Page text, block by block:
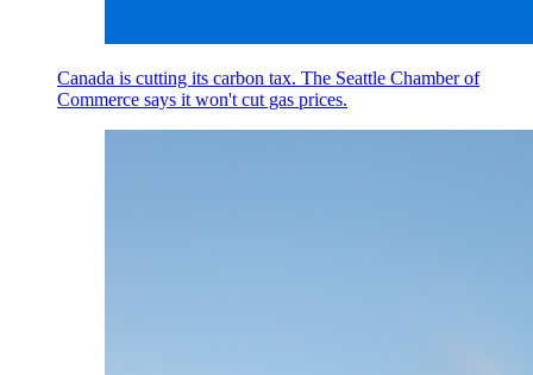
Canada is cutting its carbon tax. The Seattle Chamber of
Commerce says it won't cut gas prices.